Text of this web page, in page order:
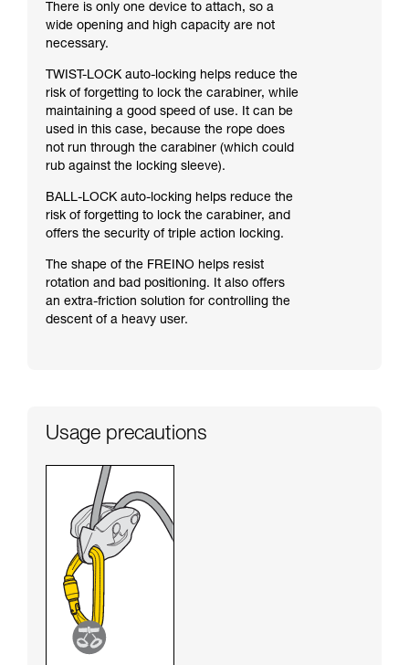
There is only one device to attach, so a
wide opening and high capacity are not
necessary.
TWIST-LOCK auto-locking helps reduce the
risk of forgetting to lock the carabiner, while
maintaining a good speed of use. It can be
used in this case, because the rope does
not run through the carabiner (which could
rub against the locking sleeve).
BALL-LOCK auto-locking helps reduce the
risk of forgetting to lock the carabiner, and
offers the security of triple action locking.
The shape of the FREINO helps resist
rotation and bad positioning. It also offers
an extra-friction solution for controlling the
descent of a heavy user.
Usage precautions